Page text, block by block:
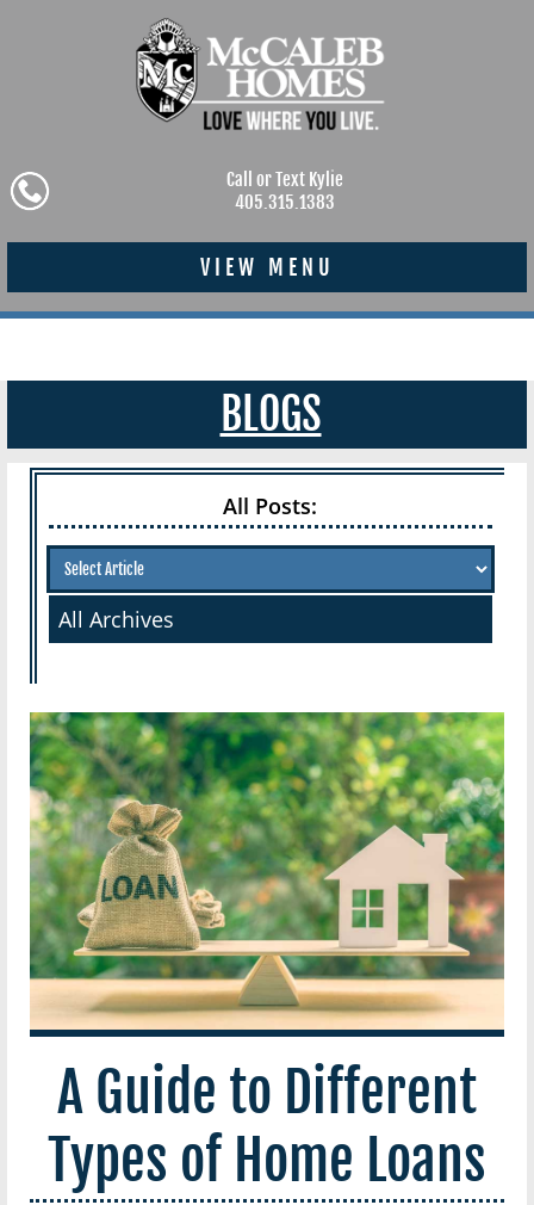
Call or Text Kylie
405.315.1383
VIEW MENU
BLOGS
All Posts:
All Archives
A Guide to Different
Types of Home Loans